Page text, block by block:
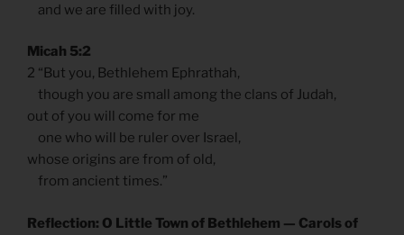
and we are filled with joy.
Micah 5:2
2 “But you, Bethlehem Ephrathah,
though you are small among the clans of Judah,
out of you will come for me
one who will be ruler over Israel,
whose origins are from of old,
from ancient times.”
Reflection: O Little Town of Bethlehem — Carols of